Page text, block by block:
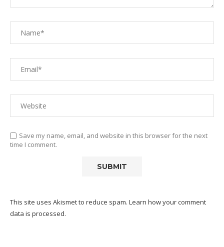
Save my name, email, and website in this browser for the next
time I comment.
This site uses Akismet to reduce spam. Learn how your comment
data is processed.